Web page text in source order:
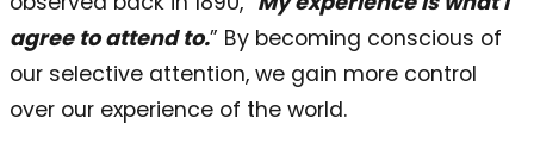
agree to attend to.” By becoming conscious of
our selective attention, we gain more control
over our experience of the world.